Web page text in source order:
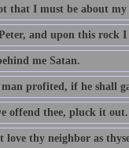
that I must be about my
and upon this rock
me Satan.
profited, if he shall
offend thee, pluck it out.
love thy neighbor as